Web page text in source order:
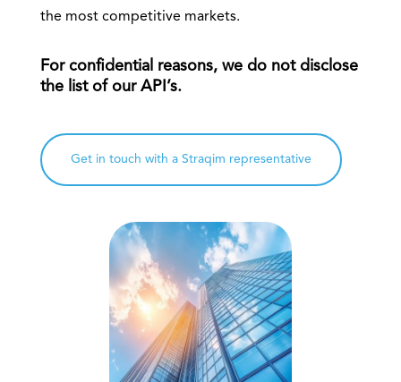
the most competitive markets.
For confidential reasons, we do not disclose
the list of our API’s.
Get in touch with a Straqim representative